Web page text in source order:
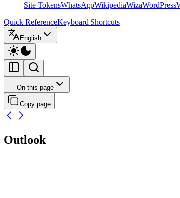
Site TokensWhatsAppWikipediaWizaWordPress
Quick ReferenceKeyboard Shortcuts
English
On this page
Copy page
Outlook